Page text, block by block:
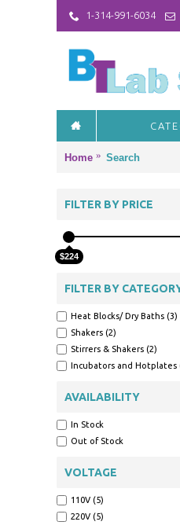
1-314-991-6034
Home Search
FILTER BY PRICE
$224
FILTER BY
Heat Blocks/ Dry Baths (3)
Shakers (2)
Stirrers & Shakers (2)
Incubators and Hotplates
AVAILABILITY
In Stock
Out of Stock
VOLTAGE
110V (5)
220V (5)